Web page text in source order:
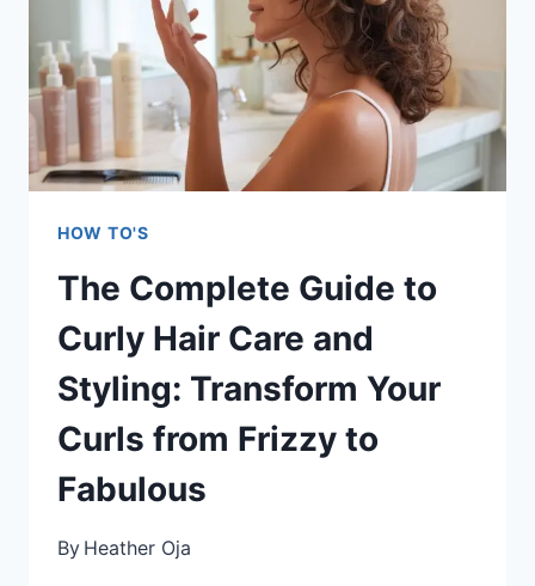
EXPERT
STYLING
SECRETS
HOW TO'S
The Complete Guide to
Curly Hair Care and
Styling: Transform Your
Curls from Frizzy to
Fabulous
By Heather Oja